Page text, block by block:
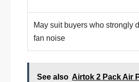
May suit buyers who strongly
fan noise
See also Airtok 2 Pack Air